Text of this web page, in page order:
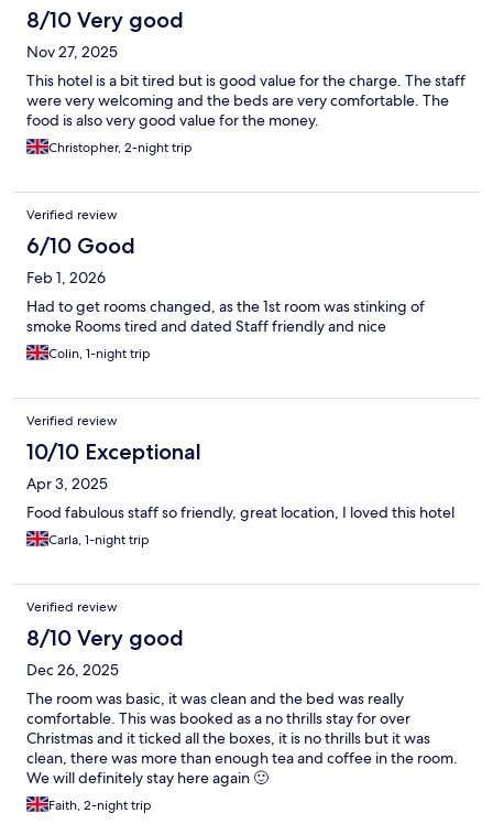
8/10 Very good
Nov 27, 2025
This hotel is a bit tired but is good value for the charge. The staff
were very welcoming and the beds are very comfortable. The
food is also very good value for the money.
Christopher, 2-night trip
Verified review
6/10 Good
Feb 1, 2026
Had to get rooms changed, as the 1st room was stinking of
smoke Rooms tired and dated Staff friendly and nice
Colin, 1-night trip
Verified review
10/10 Exceptional
Apr 3, 2025
Food fabulous staff so friendly, great location, I loved this hotel
Carla, 1-night trip
Verified review
8/10 Very good
Dec 26, 2025
The room was basic, it was clean and the bed was really
comfortable. This was booked as a no thrills stay for over
Christmas and it ticked all the boxes, it is no thrills but it was
clean, there was more than enough tea and coffee in the room.
We will definitely stay here again 🙂
Faith, 2-night trip